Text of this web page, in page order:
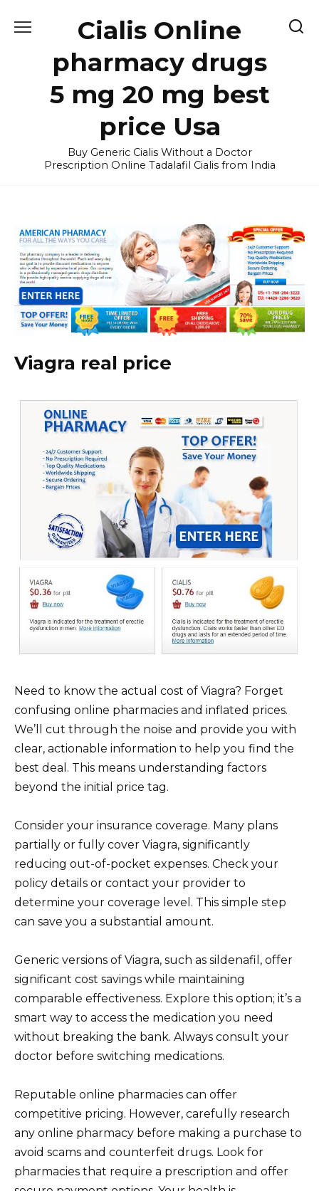
Cialis Online
pharmacy drugs
5 mg 20 mg best
price Usa
Buy Generic Cialis Without a Doctor
Prescription Online Tadalafil Cialis from India
Viagra real price
Need to know the actual cost of Viagra? Forget
confusing online pharmacies and inflated prices.
We’ll cut through the noise and provide you with
clear, actionable information to help you find the
best deal. This means understanding factors
beyond the initial price tag.
Consider your insurance coverage. Many plans
partially or fully cover Viagra, significantly
reducing out-of-pocket expenses. Check your
policy details or contact your provider to
determine your coverage level. This simple step
can save you a substantial amount.
Generic versions of Viagra, such as sildenafil, offer
significant cost savings while maintaining
comparable effectiveness. Explore this option; it’s a
smart way to access the medication you need
without breaking the bank. Always consult your
doctor before switching medications.
Reputable online pharmacies can offer
competitive pricing. However, carefully research
any online pharmacy before making a purchase to
avoid scams and counterfeit drugs. Look for
pharmacies that require a prescription and offer